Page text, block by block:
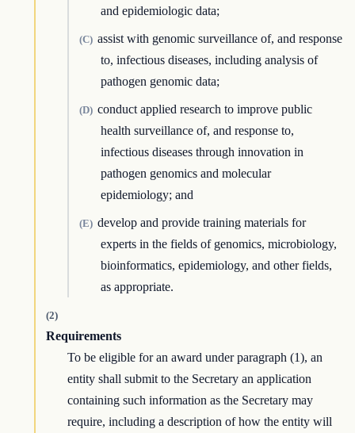
and epidemiologic data;
(C) assist with genomic surveillance of, and response
to, infectious diseases, including analysis of
pathogen genomic data;
(D) conduct applied research to improve public
health surveillance of, and response to,
infectious diseases through innovation in
pathogen genomics and molecular
epidemiology; and
(E) develop and provide training materials for
experts in the fields of genomics, microbiology,
bioinformatics, epidemiology, and other fields,
as appropriate.
(2)
Requirements
To be eligible for an award under paragraph (1), an
entity shall submit to the Secretary an application
containing such information as the Secretary may
require, including a description of how the entity will